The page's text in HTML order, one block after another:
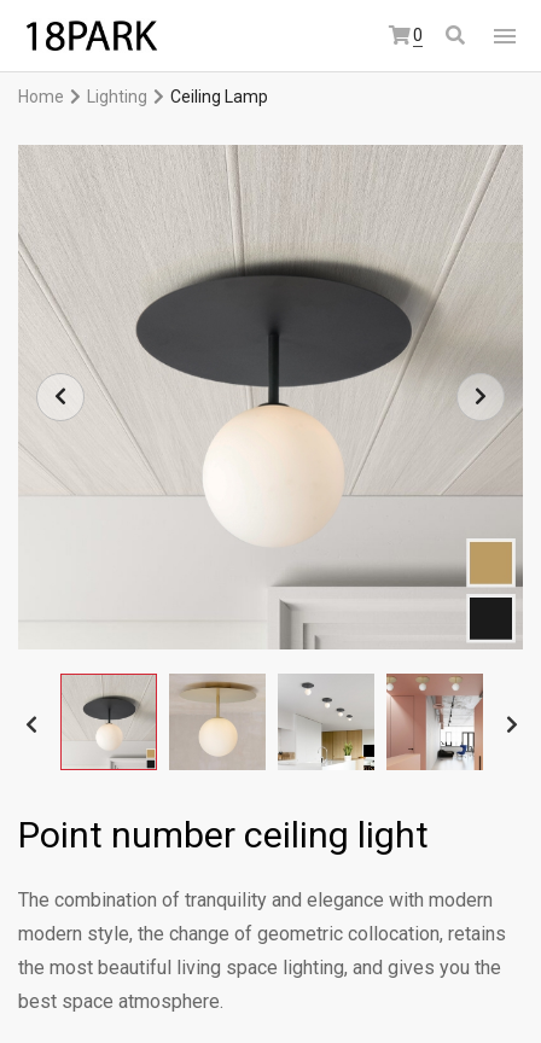
0
Home Lighting Ceiling Lamp
Point number ceiling light
The combination of tranquility and elegance with modern
modern style, the change of geometric collocation, retains
the most beautiful living space lighting, and gives you the
best space atmosphere.